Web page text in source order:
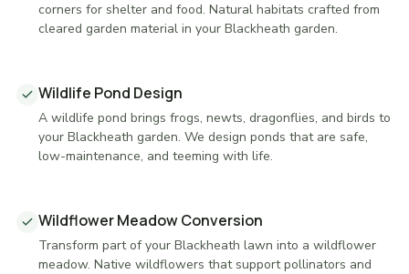
corners for shelter and food. Natural habitats crafted from
cleared garden material in your Blackheath garden.
Wildlife Pond Design
A wildlife pond brings frogs, newts, dragonflies, and birds to
your Blackheath garden. We design ponds that are safe,
low-maintenance, and teeming with life.
Wildflower Meadow Conversion
Transform part of your Blackheath lawn into a wildflower
meadow. Native wildflowers that support pollinators and